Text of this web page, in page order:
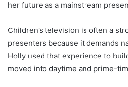
her future as a mainstream
Children’s television is often a
presenters because it demands
Holly used that experience to
moved into daytime and prime-